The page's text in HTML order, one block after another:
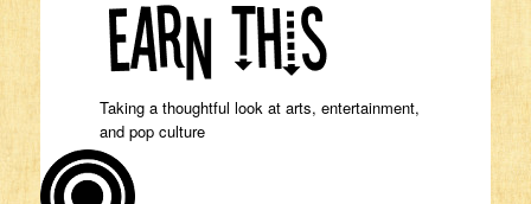
Taking a thoughtful look at arts, entertainment,
and pop culture